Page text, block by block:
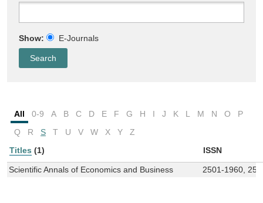
Show: E-Journals
All 0-9 A B C D E F G H I J K L M N O
P
Q
R S T U V W X Y
Z
Titles (1) ISSN
Scientific Annals of Economics and Business 2501-1960,